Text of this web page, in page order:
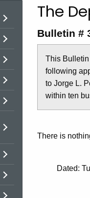
3170
-
22,
The
Bulletin #
This
following
to Jorge L.
within ten
There is
Dated: